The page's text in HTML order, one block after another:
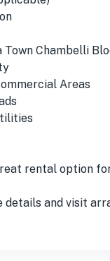
Town Chambelli
Areas
rental option
details and visit